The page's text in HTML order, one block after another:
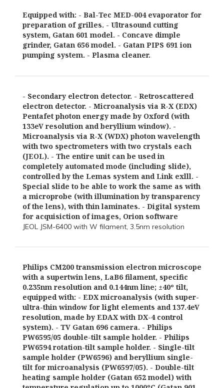
Equipped with: - Bal-Tec MED-004 evaporator for
preparation of grilles. - Ultrasound cutting
system, Gatan 601 model. - Concave dimple
grinder, Gatan 656 model. - Gatan PIPS 691 ion
pumping system. - Plasma cleaner.
- Secondary electron detector. - Retroscattered
electron detector. - Microanalysis via R-X (EDX)
Pentafet photon energy made by Oxford (with
133eV resolution and beryllium window). -
Microanalysis via R-X (WDX) photon wavelength
with two spectrometers with two crystals each
(JEOL). - The entire unit can be used in
completely automated mode (including slide),
controlled by the Lemas system and Link exlll. -
Special slide to be able to work the same as with
a microprobe (with illumination by transparency
of the lens), with thin laminates. - Digital system
for acquisiction of images, Orion software
JEOL JSM-6400 with W filament, 3.5nm resolution
Philips CM200 transmission electron microscope
with a supertwin lens, LaB6 filament, specific
0.235nm resolution and 0.144nm line; ±40º tilt,
equipped with: - EDX microanalysis (with super-
ultra-thin window for light elements and 137.4eV
resolution, made by EDAX with DX-4 control
system). - TV Gatan 696 camera. - Philips
PW6595/05 double-tilt sample holder. - Philips
PW6594 rotation-tilt sample holder. - Single-tilt
sample holder (PW6596) and beryllium single-
tilt for microanalysis (PW6597/05). - Double-tilt
heating sample holder (Gatan 652 model) with